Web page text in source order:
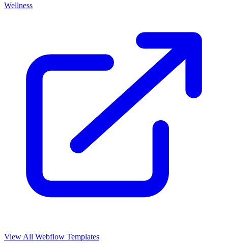
Wellness
View All Webflow Templates